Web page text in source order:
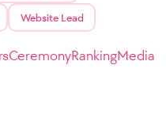
Website Lead
CeremonyRankingMedia